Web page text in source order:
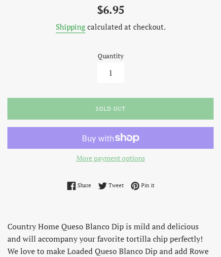
Regular
$6.95
Shippingcalculated at checkout.
Quantity
SOLD OUT
More payment options
ShareShare on Facebook
TweetTweet on Twitter
Pin itPin on Pinterest
Country Home Queso Blanco Dip is mild and delicious
and will accompany your favorite tortilla chip perfectly!
We love to make Loaded Queso Blanco Dip and add Rowe